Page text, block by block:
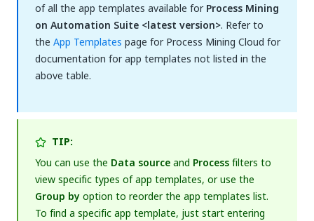
of all the app templates available forProcess Mining
on Automation Suite <latest version>. Refer to
the App Templates page for Process Mining Cloud for
documentation for app templates not listed in the
above table.
TIP:
You can use the Data sourceand Processfilters to
view specific types of app templates, or use the
Group byoption to reorder the app templates list.
To find a specific app template, just start entering